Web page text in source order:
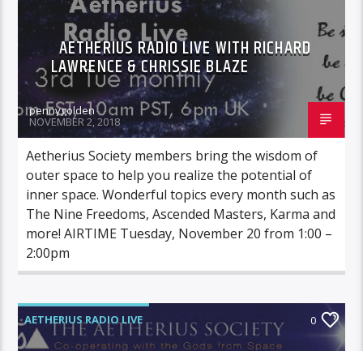
AETHERIUS RADIO LIVE WITH RICHARD
LAWRENCE & CHRISSIE BLAZE
pennygolden
NOVEMBER 2, 2018
Aetherius Society members bring the wisdom of
outer space to help you realize the potential of
inner space. Wonderful topics every month such as
The Nine Freedoms, Ascended Masters, Karma and
more! AIRTIME Tuesday, November 20 from 1:00 –
2:00pm
AETHERIUS RADIO LIVE 0